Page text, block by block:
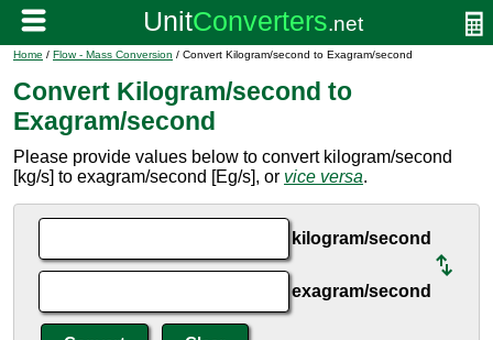
Home / Flow - Mass Conversion / Convert Kilogram/second to Exagram/second
Convert Kilogram/second to
Exagram/second
Please provide values below to convert kilogram/second
[kg/s] to exagram/second [Eg/s], or vice versa.
kilogram/second
exagram/second